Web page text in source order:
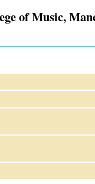
of Music,